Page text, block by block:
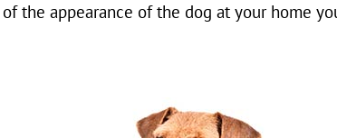
the appearance of the dog at your home